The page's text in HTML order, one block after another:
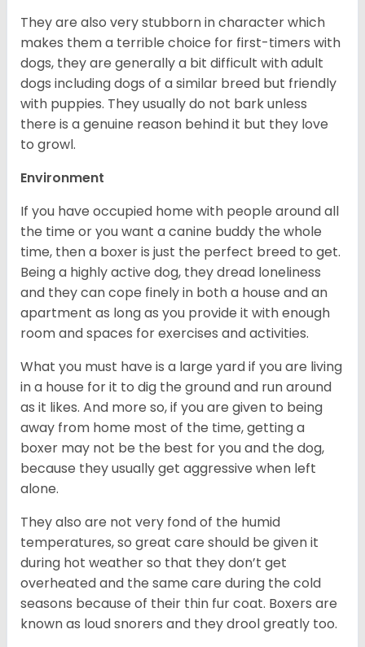
They are also very stubborn in character which
makes them a terrible choice for first-timers with
dogs, they are generally a bit difficult with adult
dogs including dogs of a similar breed but friendly
with puppies. They usually do not bark unless
there is a genuine reason behind it but they love
to growl.
Environment
If you have occupied home with people around all
the time or you want a canine buddy the whole
time, then a boxer is just the perfect breed to get.
Being a highly active dog, they dread loneliness
and they can cope finely in both a house and an
apartment as long as you provide it with enough
room and spaces for exercises and activities.
What you must have is a large yard if you are living
in a house for it to dig the ground and run around
as it likes. And more so, if you are given to being
away from home most of the time, getting a
boxer may not be the best for you and the dog,
because they usually get aggressive when left
alone.
They also are not very fond of the humid
temperatures, so great care should be given it
during hot weather so that they don’t get
overheated and the same care during the cold
seasons because of their thin fur coat. Boxers are
known as loud snorers and they drool greatly too.